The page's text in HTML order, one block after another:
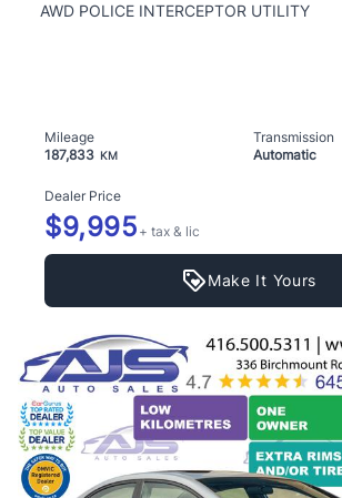
AWD POLICE INTERCEPTOR UTILITY
Mileage
187,833 KM
Transmission
Automatic
Dealer Price
$9,995 + tax & lic
Make It Yours